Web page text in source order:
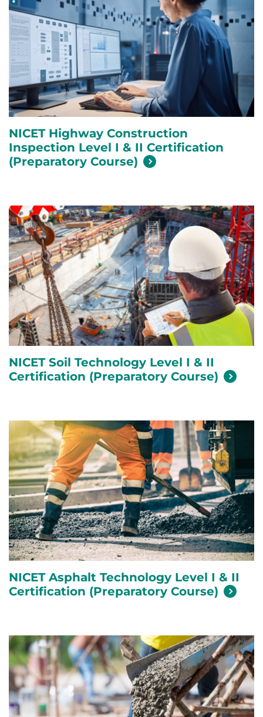
NICET Highway Construction
Inspection Level I & II Certification
(Preparatory Course)
NICET Soil Technology Level I & II
Certification (Preparatory Course)
NICET Asphalt Technology Level I & II
Certification (Preparatory Course)